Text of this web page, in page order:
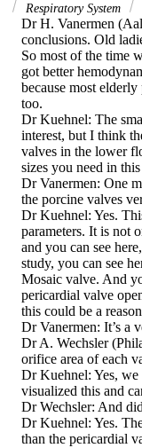
Respiratory System
Dr H. Vanermen
conclusions. Old
So most of the time
got better
because most
too.
Dr Kuehnel: The
interest, but I think
valves in the lower
sizes you need in
Dr Vanermen: One
the porcine valves
Dr Kuehnel: Yes.
parameters. It is not
and you can see
study, you can see
Mosaic valve. And
pericardial valve
this could be a
Dr Vanermen: It’s a
Dr A. Wechsler
orifice area of each
Dr Kuehnel: Yes, we
visualized this and
Dr Wechsler: And
Dr Kuehnel: Yes.
than the pericardial